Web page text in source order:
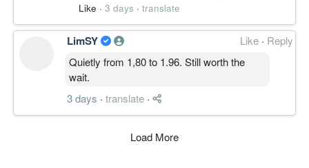
Like · 3 days · translate
LimSY Like · Reply
Quietly from 1,80 to 1.96. Still worth the
wait.
3 days · translate ·
Load More